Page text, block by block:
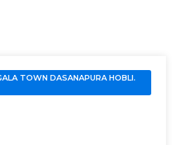
TOWN DASANAPURA HOBLI.